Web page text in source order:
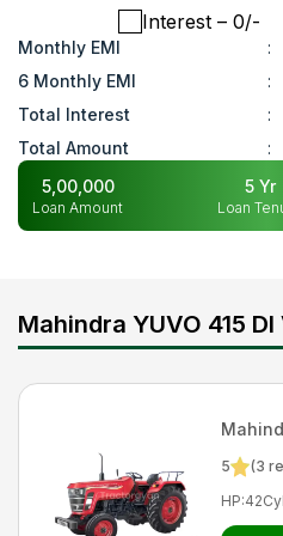
Interest – ₹ 0/-
Monthly EMI :
6 Monthly EMI
:
Total Interest
:
Total Amount
:
5,00,000
Loan Amount
5Yr
Loan
Mahindra YUVO 415
5 (3
HP:42